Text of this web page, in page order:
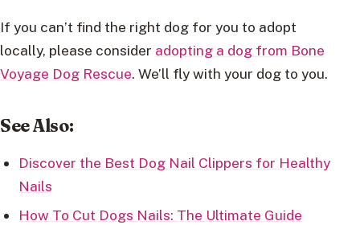
If you can’t find the right dog for you to adopt
locally, please consider adopting a dog from Bone
Voyage Dog Rescue. We’ll fly with your dog to you.
See Also:
Discover the Best Dog Nail Clippers for Healthy
Nails
How To Cut Dogs Nails: The Ultimate Guide